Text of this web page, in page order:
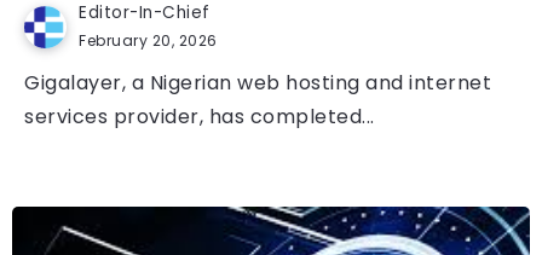
Editor-In-Chief
February 20, 2026
Gigalayer, a Nigerian web hosting and internet
services provider, has completed...